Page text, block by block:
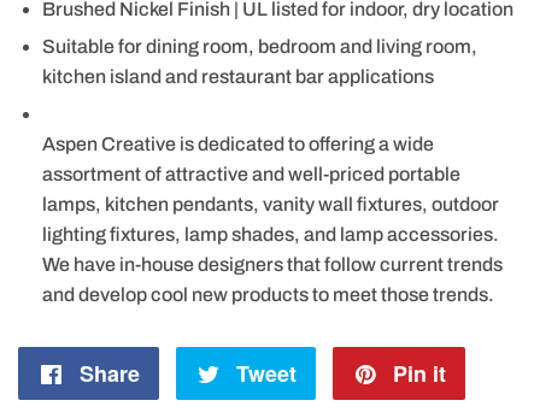
Brushed Nickel Finish | UL listed for indoor, dry location
Suitable for dining room, bedroom and living room,
kitchen island and restaurant bar applications
Aspen Creative is dedicated to offering a wide
assortment of attractive and well-priced portable
lamps, kitchen pendants, vanity wall fixtures, outdoor
lighting fixtures, lamp shades, and lamp accessories.
We have in-house designers that follow current trends
and develop cool new products to meet those trends.
Share
Share
Tweet
Tweet
Pin it